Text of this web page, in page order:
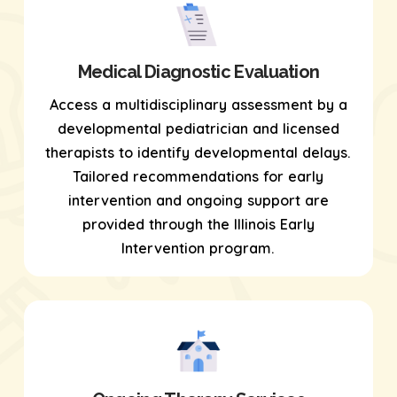
Medical Diagnostic Evaluation
Access a multidisciplinary assessment by a
developmental pediatrician and licensed
therapists to identify developmental delays.
Tailored recommendations for early
intervention and ongoing support are
provided through the Illinois Early
Intervention program.